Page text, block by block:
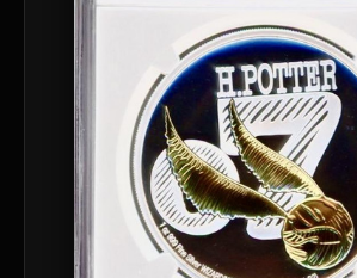
What makes a collectible exclusive?
How do collectors know a collectible is
What's the difference between silver and
Why do some collectibles sell out quickly?
Can modern collectibles become future
What makes FORYM different from